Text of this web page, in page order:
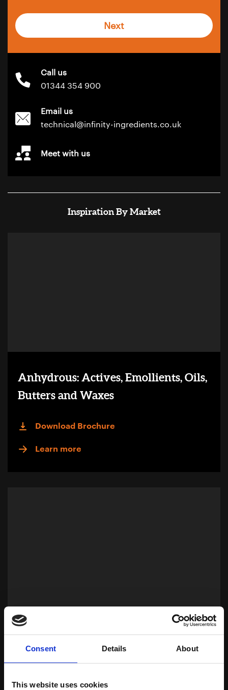
Consent Details About
This website uses cookies
Next
Call us
01344 354 900
Email us
technical@infinity-ingredients.co.uk
Meet with us
Inspiration By Market
Anhydrous: Actives, Emollients, Oils,
Butters and Waxes
Download Brochure
Learn more
Oils
Download Brochure
Learn more